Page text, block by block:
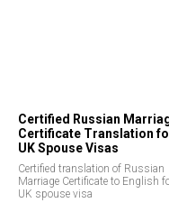
Certified Russian
Certificate Translation
UK Spouse Visas
Certified translation of Russian
Marriage Certificate to English
UK spouse visa